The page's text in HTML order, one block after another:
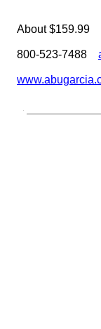
About $159.99
800-523-7488